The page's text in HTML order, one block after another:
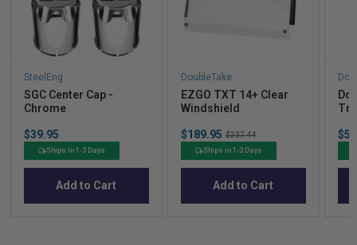
SteelEng
SGC Center Cap -
Chrome
Price
$39.95
Ships in 1-3 Days
Add to Cart
DoubleTake
EZGO TXT 14+ Clear
Windshield
Sale
price
$189.95 Original
price
$237.44
Ships in 1-3 Days
Add to Cart